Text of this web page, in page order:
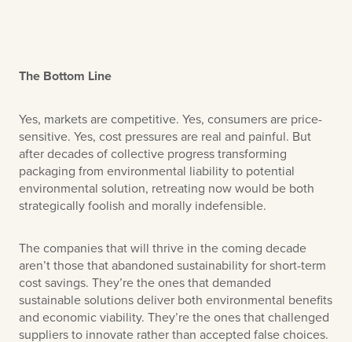
The Bottom Line
Yes, markets are competitive. Yes, consumers are price-
sensitive. Yes, cost pressures are real and painful. But
after decades of collective progress transforming
packaging from environmental liability to potential
environmental solution, retreating now would be both
strategically foolish and morally indefensible.
The companies that will thrive in the coming decade
aren’t those that abandoned sustainability for short-term
cost savings. They’re the ones that demanded
sustainable solutions deliver both environmental benefits
and economic viability. They’re the ones that challenged
suppliers to innovate rather than accepted false choices.